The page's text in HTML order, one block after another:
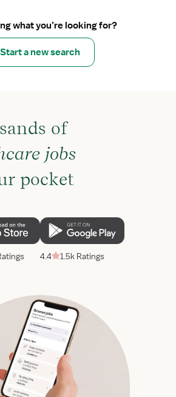
what you’re looking for?
Start a new search
of
jobs
pocket
4.4 1.5k Ratings